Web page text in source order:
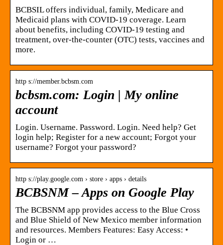
BCBSIL offers individual, family, Medicare and
Medicaid plans with COVID-19 coverage. Learn
about benefits, including COVID-19 testing and
treatment, over-the-counter (OTC) tests, vaccines and
more.
http s://member.bcbsm.com
bcbsm.com: Login | My online
account
Login. Username. Password. Login. Need help? Get
login help; Register for a new account; Forgot your
username? Forgot your password?
http s://play.google.com › store › apps › details
BCBSNM – Apps on Google Play
The BCBSNM app provides access to the Blue Cross
and Blue Shield of New Mexico member information
and resources. Members Features: Easy Access: •
Login or …